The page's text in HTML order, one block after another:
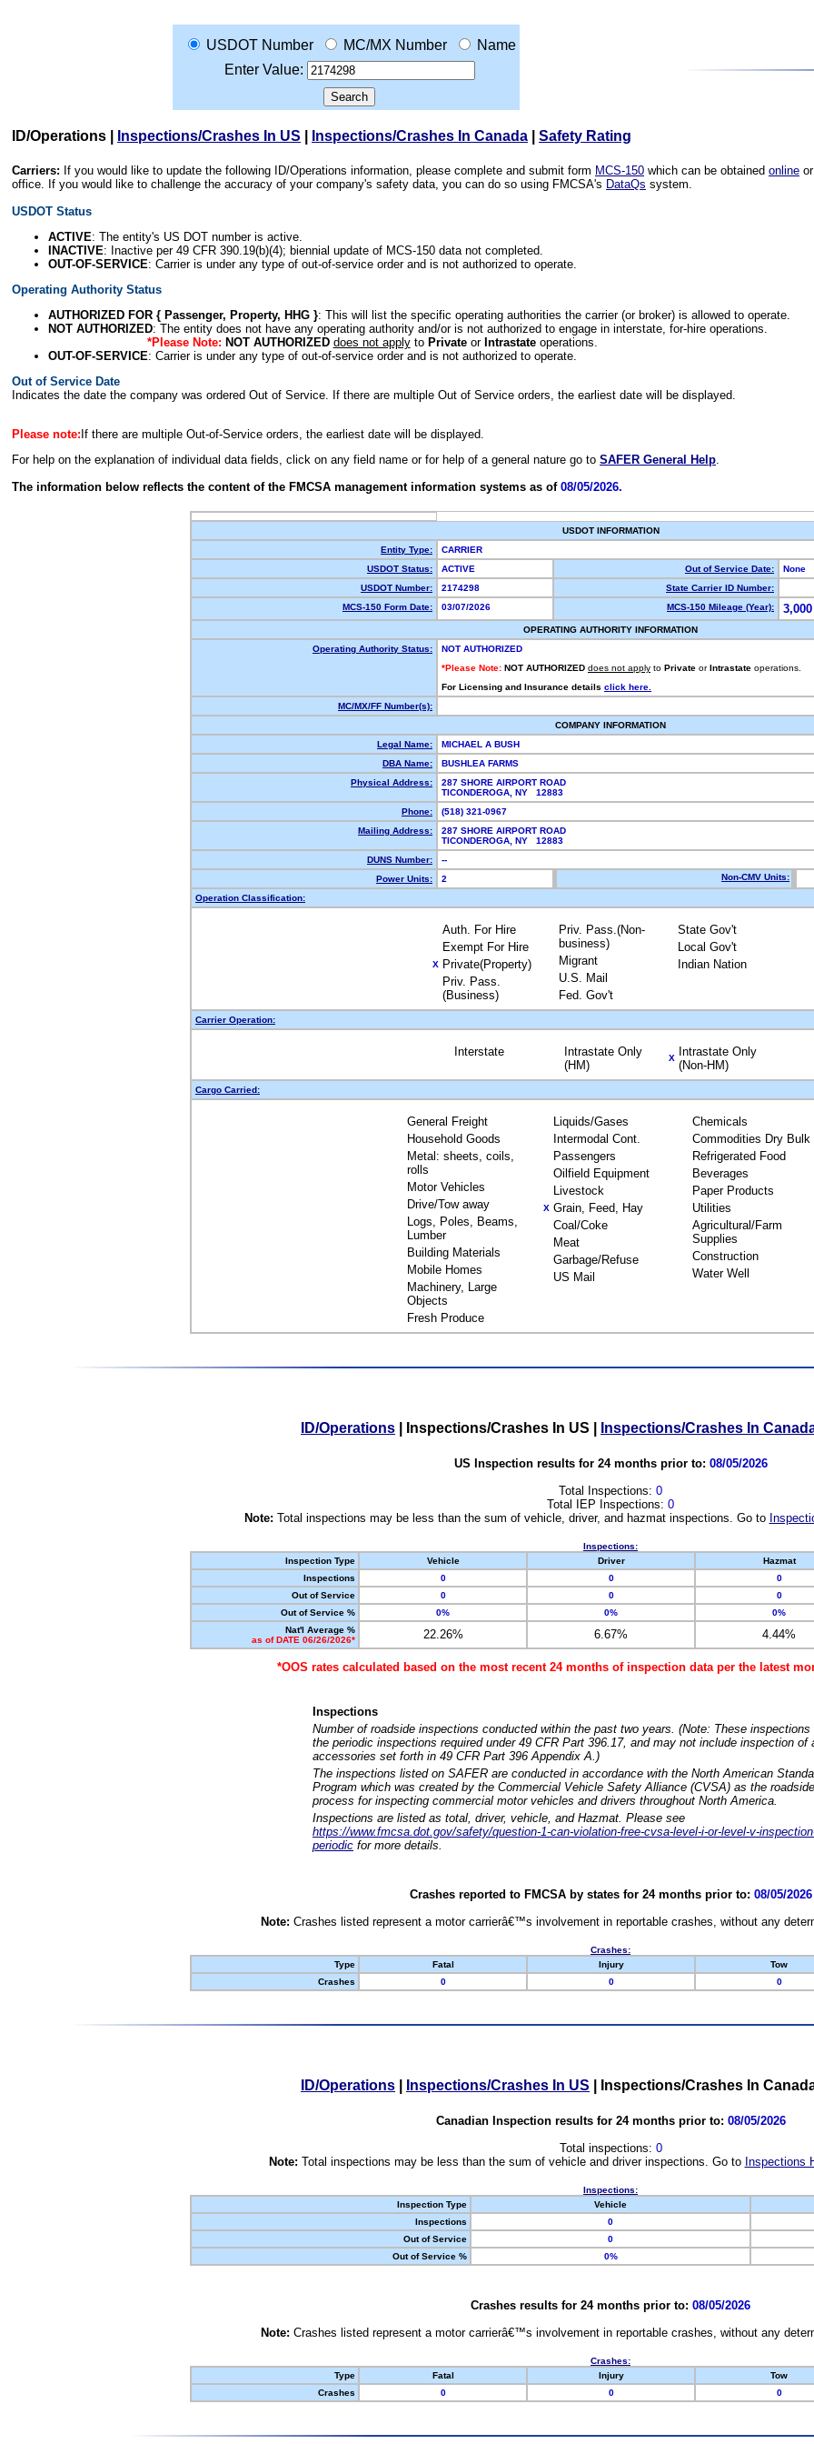
USDOT Number MC/MX Number
Name
Enter Value:
ID/Operations Inspections/Crashes In US Inspections/Crashes In Canada Safety Rating
Carriers: If you would like to update the following ID/Operations information, please complete and submit form MCS-150 which can be obtained online
office. If you would like to challenge the accuracy of your company's safety data, you can do so using FMCSA's DataQs system.
USDOT Status
ACTIVE: The entity's US DOT number is active.
INACTIVE: Inactive per 49 CFR 390.19(b)(4); biennial update of MCS-150 data not completed.
OUT-OF-SERVICE: Carrier is under any type of out-of-service order and is not authorized to operate.
Operating Authority Status
AUTHORIZED FOR { Passenger, Property, HHG }: This will list the specific operating authorities the carrier (or broker) is allowed to operate.
NOT AUTHORIZED: The entity does not have any operating authority and/or is not authorized to engage in interstate, for-hire operations.
*Please Note: NOT AUTHORIZED does not applyto Privateor Intrastateoperations.
OUT-OF-SERVICE: Carrier is under any type of out-of-service order and is not authorized to operate.
Out of Service Date
Indicates the date the company was ordered Out of Service. If there are multiple Out of Service orders, the earliest date will be displayed.
Please note: If there are multiple Out-of-Service orders, the earliest date will be displayed.
For help on the explanation of individual data fields, click on any field name or for help of a general nature go to SAFER General Help.
The information below reflects the content of the FMCSA management information systems as of 08/05/2026.
USDOT INFORMATION
Entity Type:
CARRIER
USDOT Status:
ACTIVE Out of Service Date:
None
USDOT Number:
2174298
State Carrier ID Number:
MCS-150 Form Date:
03/07/2026 MCS-150 Mileage (Year):
OPERATING AUTHORITY INFORMATION
Operating Authority Status:
NOT AUTHORIZED
*Please Note: NOT AUTHORIZED does not apply to Private or Intrastate operations.
For Licensing and Insurance details click here.
MC/MX/FF Number(s):
COMPANY INFORMATION
Legal Name:
MICHAEL A BUSH
DBA Name:
BUSHLEA FARMS
Physical Address:
287 SHORE AIRPORT ROAD
TICONDEROGA, NY 12883
Phone:
(518) 321-0967
Mailing Address:
287 SHORE AIRPORT ROAD
TICONDEROGA, NY 12883
DUNS Number:
--
Power Units:
2 Non-CMV Units:
Operation Classification:
Auth. For Hire
Exempt For Hire
X Private(Property)
Priv. Pass.
(Business)
Priv. Pass.(Non-
business)
Migrant
U.S. Mail
Fed. Gov't
State Gov't
Local Gov't
Indian Nation
Carrier Operation:
Interstate
Intrastate Only
(HM)
X
Intrastate Only
(Non-HM)
Cargo Carried:
General Freight
Household Goods
Metal: sheets, coils,
rolls
Motor Vehicles
Drive/Tow away
Logs, Poles, Beams,
Lumber
Building Materials
Mobile Homes
Machinery, Large
Objects
Fresh Produce
Liquids/Gases
Intermodal Cont.
Passengers
Oilfield Equipment
Livestock
X Grain, Feed, Hay
Coal/Coke
Meat
Garbage/Refuse
US Mail
Chemicals
Commodities Dry Bulk
Refrigerated Food
Beverages
Paper Products
Utilities
Agricultural/Farm
Supplies
Construction
Water Well
ID/Operations Inspections/Crashes In US Inspections/Crashes In
US Inspection results for 24 months prior to: 08/05/2026
Total Inspections: 0
Total IEP Inspections: 0
Note: Total inspections may be less than the sum of vehicle, driver, and hazmat inspections. Go to
Inspections:
Inspection Type
Vehicle Driver Hazmat
Inspections
0 0 0
Out of Service
0 0 0
Out of Service %
0% 0% 0%
Nat'l Average %
as of DATE 06/26/2026*
22.26% 6.67% 4.44%
*OOS rates calculated based on the most recent 24 months of inspection data per the latest
Inspections
Number of roadside inspections conducted within the past two years. (Note: These
the periodic inspections required under 49 CFR Part 396.17, and may not include inspection of
accessories set forth in 49 CFR Part 396 Appendix A.)
The inspections listed on SAFER are conducted in accordance with the North American
Program which was created by the Commercial Vehicle Safety Alliance (CVSA) as the
process for inspecting commercial motor vehicles and drivers throughout North America.
Inspections are listed as total, driver, vehicle, and Hazmat. Please see
https://www.fmcsa.dot.gov/safety/question-1-can-violation-free-cvsa-level-i-or-level-v-
periodic for more details.
Crashes reported to FMCSA by states for 24 months prior to: 08/05/2026
Note: Crashes listed represent a motor carrierâ€™s involvement in reportable crashes, without any
Crashes:
Type
Fatal Injury Tow
Crashes
0 0 0
ID/Operations Inspections/Crashes In US Inspections/Crashes In
Canadian Inspection results for 24 months prior to: 08/05/2026
Total inspections: 0
Note: Total inspections may be less than the sum of vehicle and driver inspections. Go to Inspections
Inspections:
Inspection Type
Vehicle
Inspections
0
Out of Service
0
Out of Service %
0%
Crashes results for 24 months prior to: 08/05/2026
Note: Crashes listed represent a motor carrierâ€™s involvement in reportable crashes, without any
Crashes:
Type
Fatal Injury Tow
Crashes
0 0 0